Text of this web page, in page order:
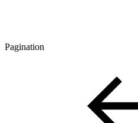
Pagination